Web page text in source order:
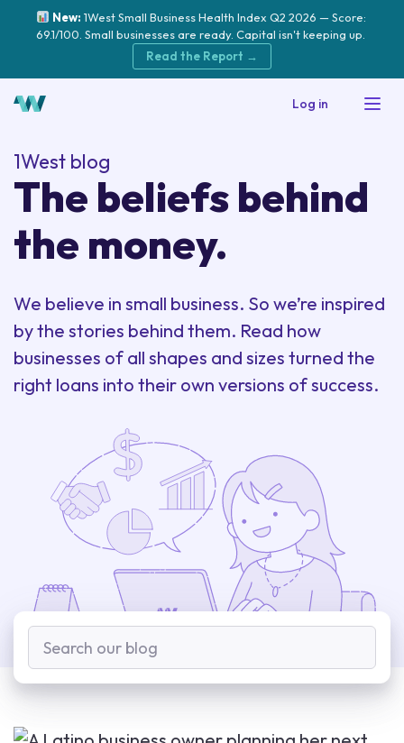
New: 1West Small Business Health Index Q2 2026 — Score:
69.1/100. Small businesses are ready. Capital isn't keeping up.
Read the Report →
Log in
1West blog
The beliefs behind
the money.
We believe in small business. So we’re inspired
by the stories behind them. Read how
businesses of all shapes and sizes turned the
right loans into their own versions of success.